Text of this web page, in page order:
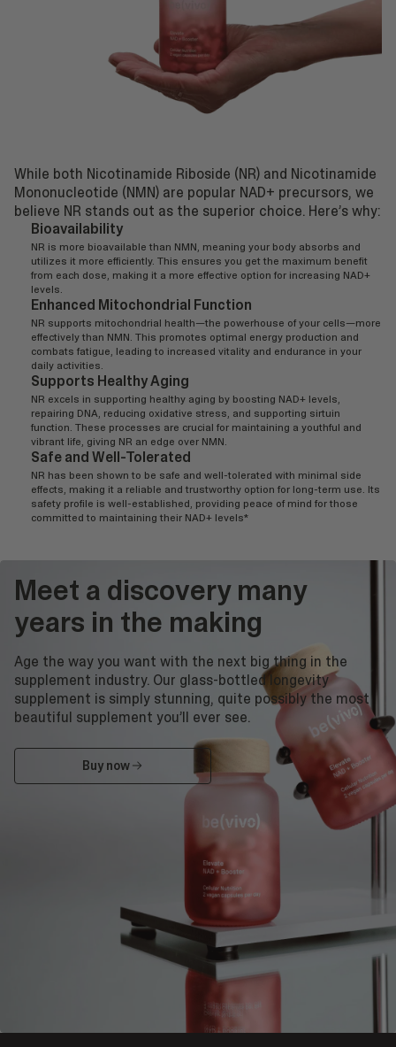
While both Nicotinamide Riboside (NR) and Nicotinamide
Mononucleotide (NMN) are popular NAD+ precursors, we
believe NR stands out as the superior choice. Here’s why:
Bioavailability
NR is more bioavailable than NMN, meaning your body absorbs and
utilizes it more efficiently. This ensures you get the maximum benefit
from each dose, making it a more effective option for increasing NAD+
levels.
Enhanced Mitochondrial Function
NR supports mitochondrial health—the powerhouse of your cells—more
effectively than NMN. This promotes optimal energy production and
combats fatigue, leading to increased vitality and endurance in your
daily activities.
Supports Healthy Aging
NR excels in supporting healthy aging by boosting NAD+ levels,
repairing DNA, reducing oxidative stress, and supporting sirtuin
function. These processes are crucial for maintaining a youthful and
vibrant life, giving NR an edge over NMN.
Safe and Well-Tolerated
NR has been shown to be safe and well-tolerated with minimal side
effects, making it a reliable and trustworthy option for long-term use. Its
safety profile is well-established, providing peace of mind for those
committed to maintaining their NAD+ levels*
Meet a discovery many
years in the making
Age the way you want with the next big thing in the
supplement industry. Our glass-bottled longevity
supplement is simply stunning, quite possibly the most
beautiful supplement you’ll ever see.
Buy now
Buy now